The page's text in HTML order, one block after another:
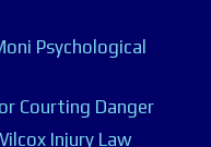
Psychological
Courting Danger
Injury Law